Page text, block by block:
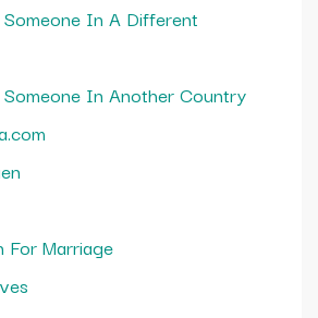
In A Different
In Another Country
For Marriage